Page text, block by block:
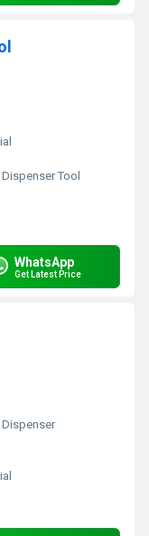
Tool
WhatsApp
Get Latest Price
Dispenser